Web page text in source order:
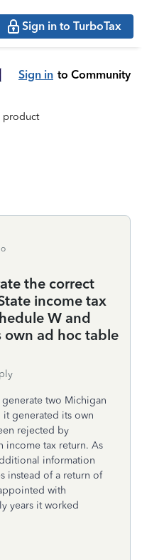
Sign in to TurboTax
Sign in to Community
product
the correct
income tax
W and
own ad hoc table
two Michigan
generated its own
rejected by
income tax return. As
information
instead of a return of
with
years it worked